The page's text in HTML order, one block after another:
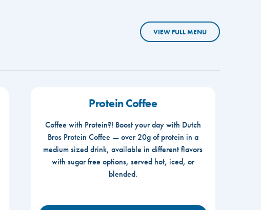
VIEW FULL MENU
Protein Coffee
Coffee with Protein?! Boost your day with Dutch
Bros Protein Coffee — over 20g of protein in a
medium sized drink, available in different flavors
with sugar free options, served hot, iced, or
blended.